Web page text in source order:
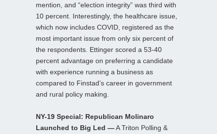
mention, and “election integrity” was third with
10 percent. Interestingly, the healthcare issue,
which now includes COVID, registered as the
most important issue from only six percent of
the respondents. Ettinger scored a 53-40
percent advantage on preferring a candidate
with experience running a business as
compared to Finstad’s career in government
and rural policy making.
NY-19 Special: Republican Molinaro
Launched to Big Led —A Triton Polling &